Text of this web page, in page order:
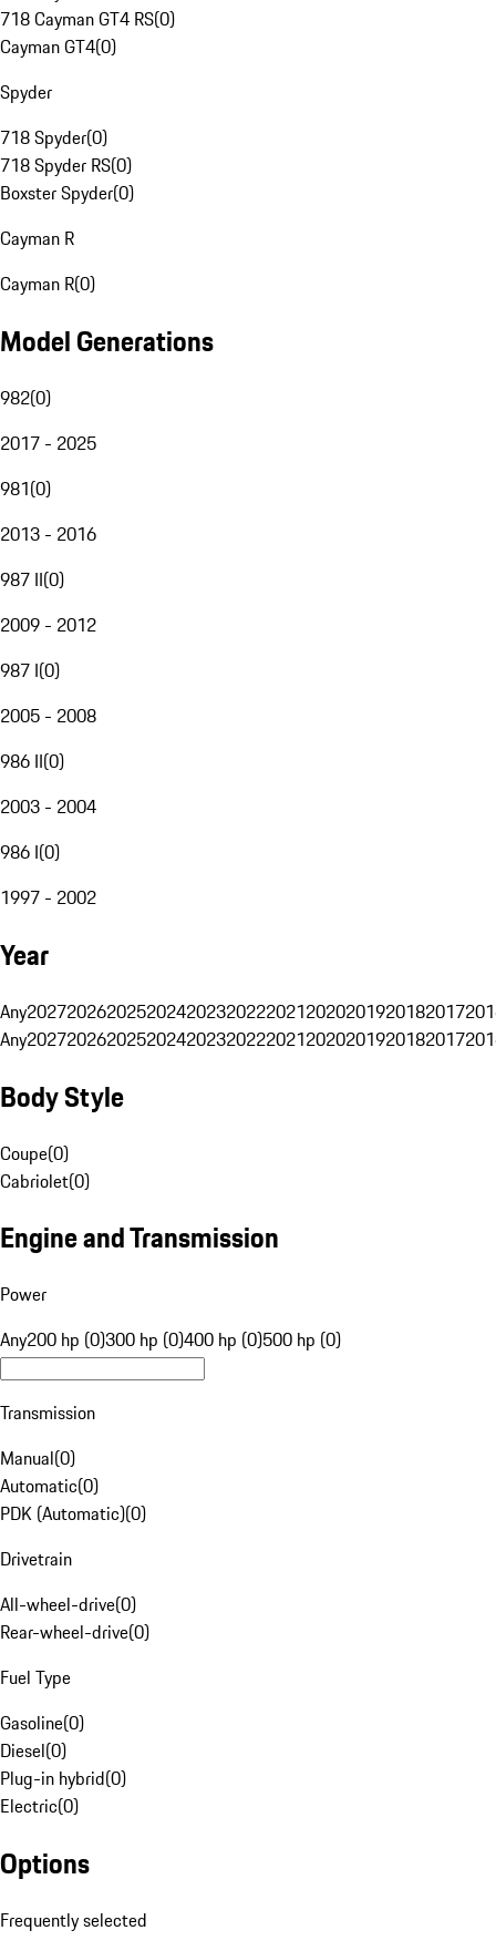
718 Cayman GT4 RS(0)
Cayman GT4(0)
Spyder
718 Spyder(0)
718 Spyder RS(0)
Boxster Spyder(0)
Cayman R
Cayman R(0)
Model Generations
982(0)
2017 - 2025
981(0)
2013 - 2016
987 II(0)
2009 - 2012
987 I(0)
2005 - 2008
986 II(0)
2003 - 2004
986 I(0)
1997 - 2002
Year
Any20272026202520242023202220212020201920182017
Any20272026202520242023202220212020201920182017
Body Style
Coupe(0)
Cabriolet(0)
Engine and Transmission
Power
Any200 hp (0)300 hp (0)400 hp (0)500 hp (0)
Transmission
Manual(0)
Automatic(0)
PDK (Automatic)(0)
Drivetrain
All-wheel-drive(0)
Rear-wheel-drive(0)
Fuel Type
Gasoline(0)
Diesel(0)
Plug-in hybrid(0)
Electric(0)
Options
Frequently selected